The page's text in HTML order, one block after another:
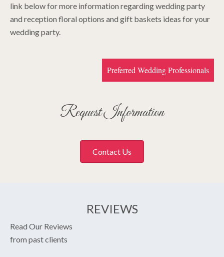
link below for more information regarding wedding party
and reception floral options and gift baskets ideas for your
wedding party.
Preferred Wedding Professionals
Request Information
Contact Us
REVIEWS
Read Our Reviews
from past clients